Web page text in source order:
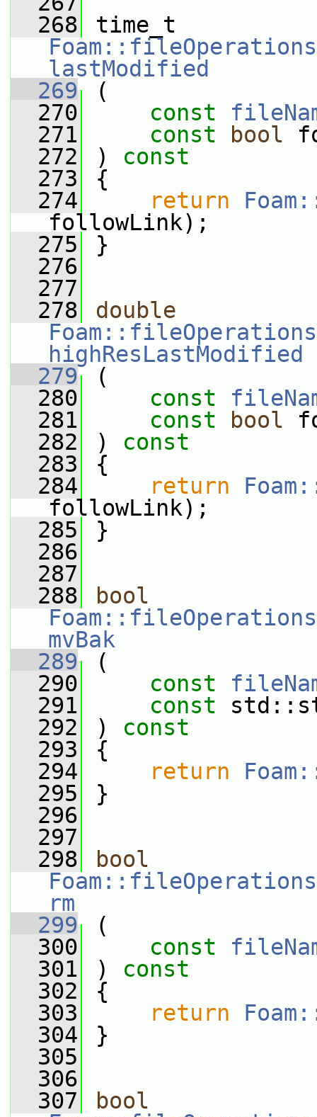
  268
lastModified
  269
(
  270
const
  271
const bool
  272
) const
  273
{
  274
return
followLink);
  275
}
  276
  277
  278
double
highResLastModified
  279
(
  280
const
  281
const bool
  282
) const
  283
{
  284
return
followLink);
  285
}
  286
  287
  288
bool
mvBak
  289
(
  290
const
  291
const
  292
) const
  293
{
  294
return
  295
}
  296
  297
  298
bool
rm
  299
(
  300
const
  301
) const
  302
{
  303
return
  304
}
  305
  306
  307
bool